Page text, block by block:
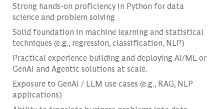
Strong hands-on proficiency in Python for data
science and problem solving
Solid foundation in machine learning and statistical
techniques (e.g., regression, classification, NLP)
Practical experience building and deploying AI/ML or
GenAI and Agentic solutions at scale.
Exposure to GenAI / LLM use cases (e.g., RAG, NLP
applications)